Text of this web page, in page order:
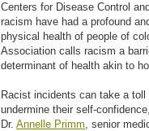
Centers for Disease Control
racism have had a profound
physical health of people of
Association calls racism a
determinant of health akin to
Racist incidents can take a toll
undermine their self-
Dr. Annelle Primm, senior